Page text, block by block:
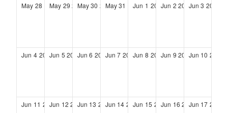
May 28 2028
May 29 2028
May 30 2028
May 31 2028
Jun 1 2028Jun 2 2028Jun 3 2028
Jun 4 2028Jun 5 2028Jun 6 2028Jun 7 2028Jun 8 2028Jun 9 2028Jun 10 2028
Jun 11 2028
Jun 12 2028
Jun 13 2028
Jun 14 2028
Jun 15 2028
Jun 16 2028
Jun 17 2028